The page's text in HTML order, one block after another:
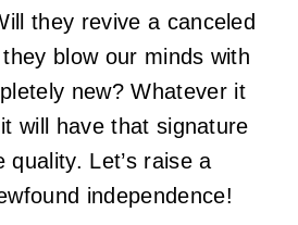
they revive a canceled
blow our minds with
new? Whatever it
will have that signature
quality. Let’s raise a
independence!